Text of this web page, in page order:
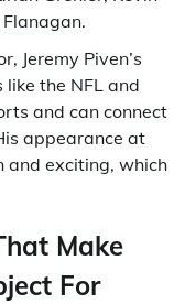
Jeremy Piven’s
the NFL and
and can connect
appearance at
and exciting, which
Make
For